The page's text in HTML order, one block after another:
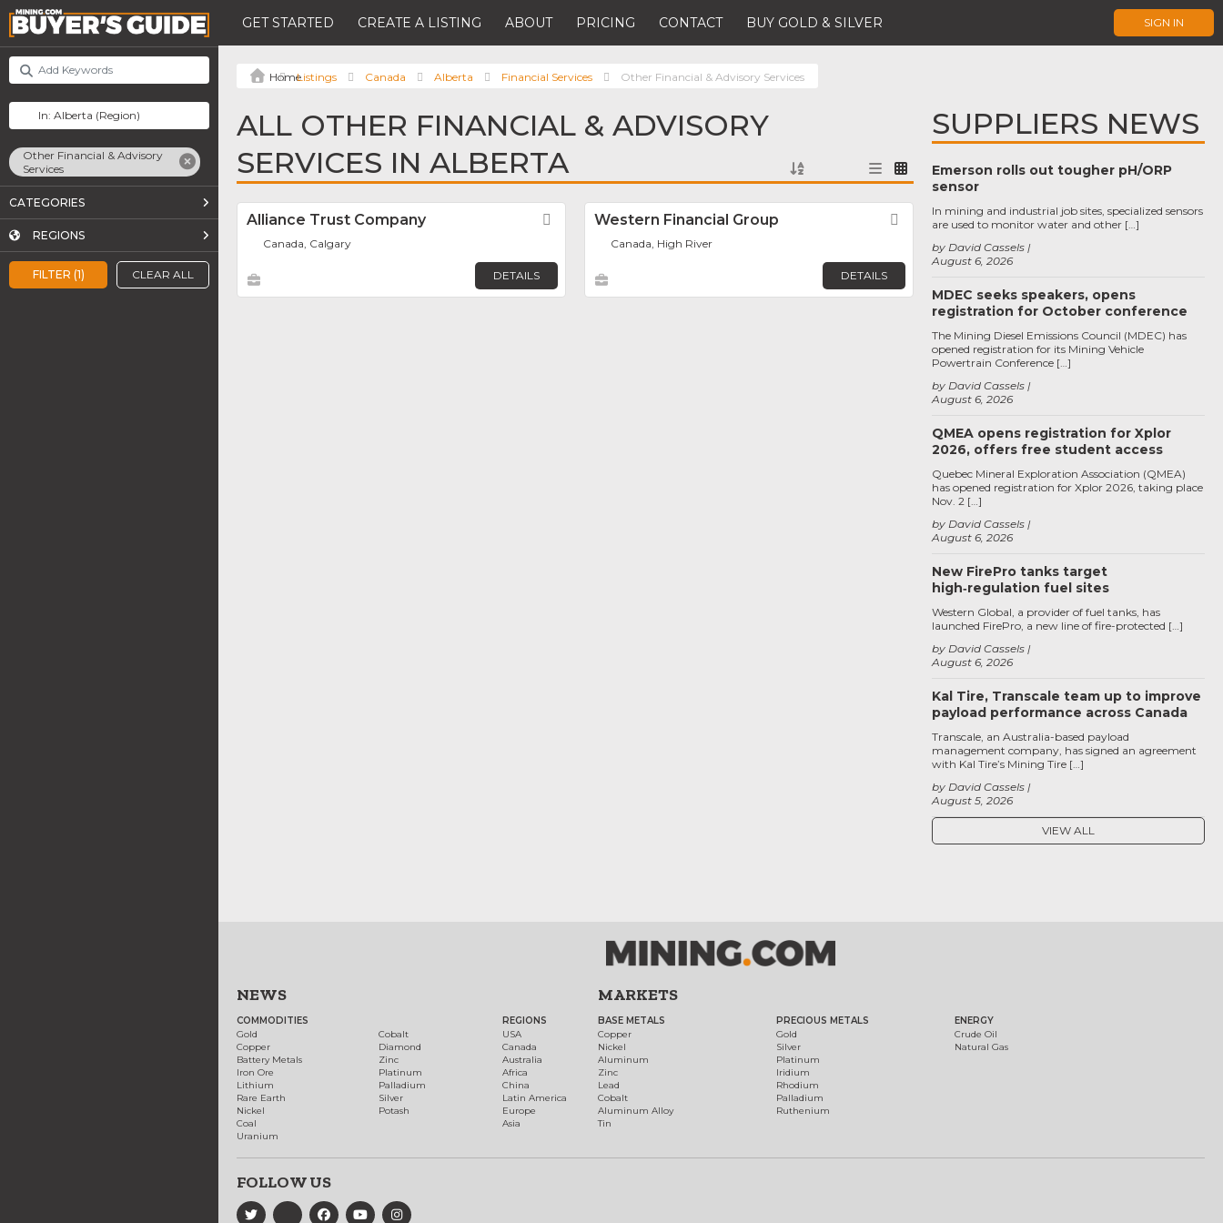
GET STARTED CREATE A LISTING ABOUT PRICING CONTACT BUY GOLD & SILVER SIGN IN
FILTER (1) CLEAR ALL
Other Financial & Advisory
Services
CATEGORIES
REGIONS
Listings Canada Alberta Financial Services Other Financial & Advisory Services
ALL OTHER FINANCIAL & ADVISORY
SERVICES IN ALBERTA
Alliance Trust Company Favorite
Canada, Calgary
DETAILS
Western Financial Group Favorite
Canada, High River
DETAILS
SUPPLIERS NEWS
Emerson rolls out tougher pH/ORP
sensor
August 6, 2026
by David Cassels
In mining and industrial job sites, specialized sensors
are used to monitor water and other […]
MDEC seeks speakers, opens
registration for October conference
August 6, 2026
by David Cassels
The Mining Diesel Emissions Council (MDEC) has
opened registration for its Mining Vehicle
Powertrain Conference […]
QMEA opens registration for Xplor
2026, offers free student access
August 6, 2026
by David Cassels
Quebec Mineral Exploration Association (QMEA)
has opened registration for Xplor 2026, taking place
Nov. 2 […]
New FirePro tanks target
high‑regulation fuel sites
August 6, 2026
by David Cassels
Western Global, a provider of fuel tanks, has
launched FirePro, a new line of fire-protected […]
Kal Tire, Transcale team up to improve
payload performance across Canada
August 5, 2026
by David Cassels
Transcale, an Australia-based payload
management company, has signed an agreement
with Kal Tire’s Mining Tire […]
VIEW ALL
NEWS
COMMODITIES
Gold
Copper
Battery Metals
Iron Ore
Lithium
Rare Earth
Nickel
Coal
Uranium
Cobalt
Diamond
Zinc
Platinum
Palladium
Silver
Potash
REGIONS
USA
Canada
Australia
Africa
China
Latin America
Europe
Asia
MARKETS
BASE METALS
Copper
Nickel
Aluminum
Zinc
Lead
Cobalt
Aluminum Alloy
Tin
PRECIOUS METALS
Gold
Silver
Platinum
Iridium
Rhodium
Palladium
Ruthenium
ENERGY
Crude Oil
Natural Gas
FOLLOW US